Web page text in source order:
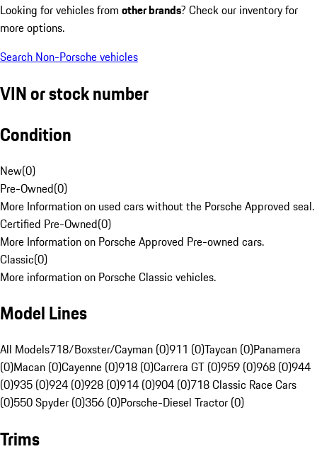
Looking for vehicles from other brands? Check our inventory for
more options.
Search Non-Porsche vehicles
VIN or stock number
Condition
New(0)
Pre-Owned(0)
More Information on used cars without the Porsche Approved seal.
Certified Pre-Owned(0)
More Information on Porsche Approved Pre-owned cars.
Classic(0)
More information on Porsche Classic vehicles.
Model Lines
All Models718/Boxster/Cayman (0)911 (0)Taycan (0)Panamera
(0)Macan (0)Cayenne (0)918 (0)Carrera GT (0)959 (0)968 (0)944
(0)935 (0)924 (0)928 (0)914 (0)904 (0)718 Classic Race Cars
(0)550 Spyder (0)356 (0)Porsche-Diesel Tractor (0)
Trims